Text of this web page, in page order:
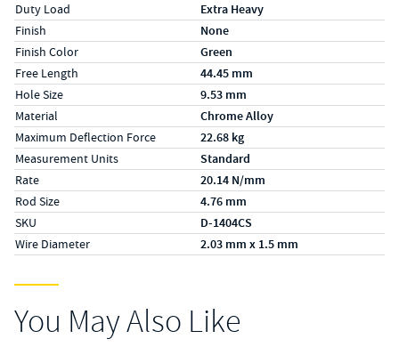
Duty Load Extra Heavy
Finish None
Finish Color Green
Free Length 44.45 mm
Hole Size 9.53 mm
Material Chrome Alloy
Maximum Deflection Force 22.68 kg
Measurement Units Standard
Rate 20.14 N/mm
Rod Size 4.76 mm
SKU D-1404CS
Wire Diameter 2.03 mm x 1.5 mm
You May Also Like